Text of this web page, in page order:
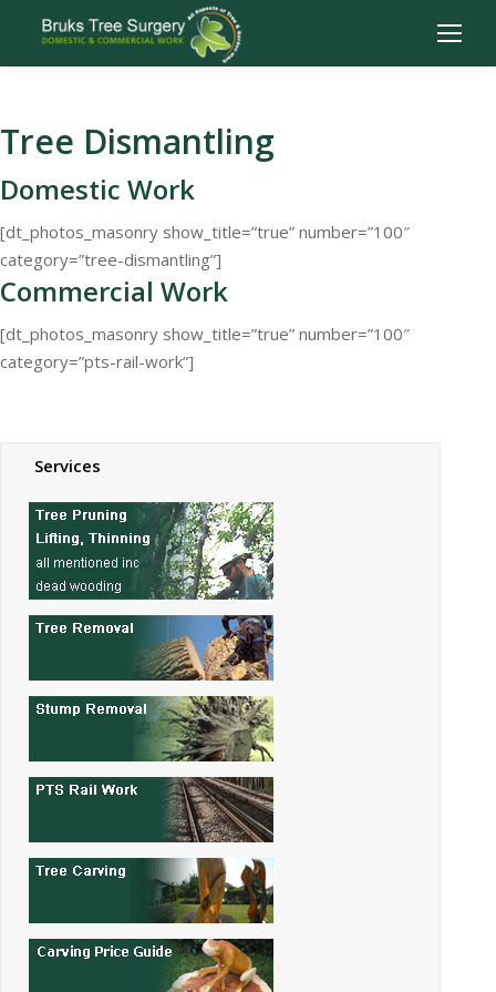
Tree Dismantling
Domestic Work
[dt_photos_masonry show_title=”true” number=”100″
category=”tree-dismantling”]
Commercial Work
[dt_photos_masonry show_title=”true” number=”100″
category=”pts-rail-work”]
Services